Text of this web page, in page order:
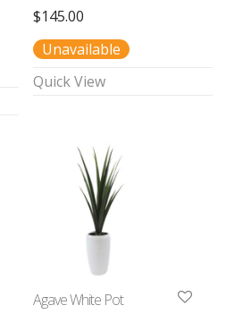
$145.00
Unavailable
Quick View
Agave White Pot